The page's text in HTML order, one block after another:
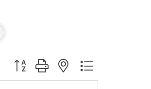
Button group with nested dropdown